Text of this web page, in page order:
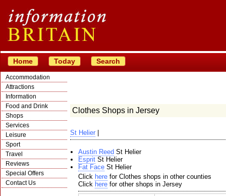
Home Today Search
Accommodation
Attractions
Information
Food and Drink
Shops
Services
Leisure
Sport
Travel
Reviews
Special Offers
Contact Us
Clothes Shops in Jersey
St Helier
Austin Reed St Helier
Esprit St Helier
Fat Face St Helier
Click here for Clothes shops in other counties
Click here for other shops in Jersey